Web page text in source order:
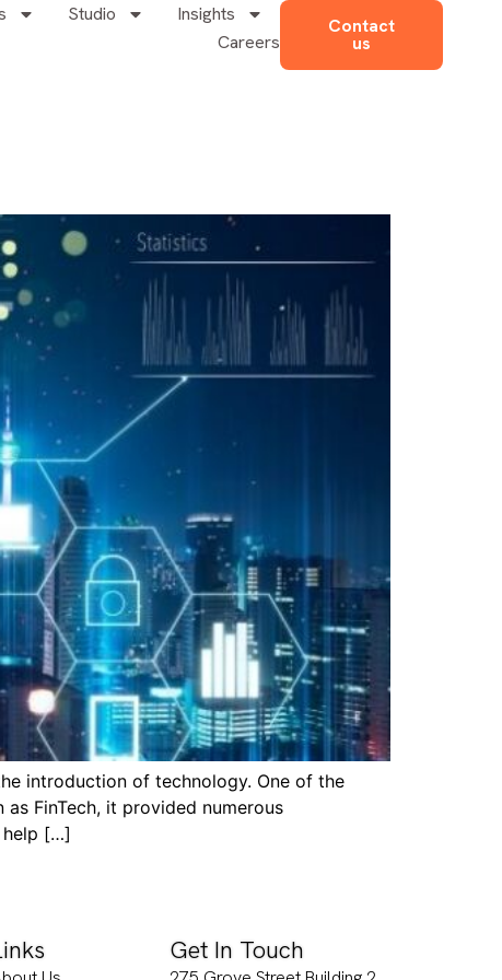
Studio
Insights
Careers
Contact
us
introduction of technology. One of the
FinTech, it provided numerous
help […]
Get In Touch